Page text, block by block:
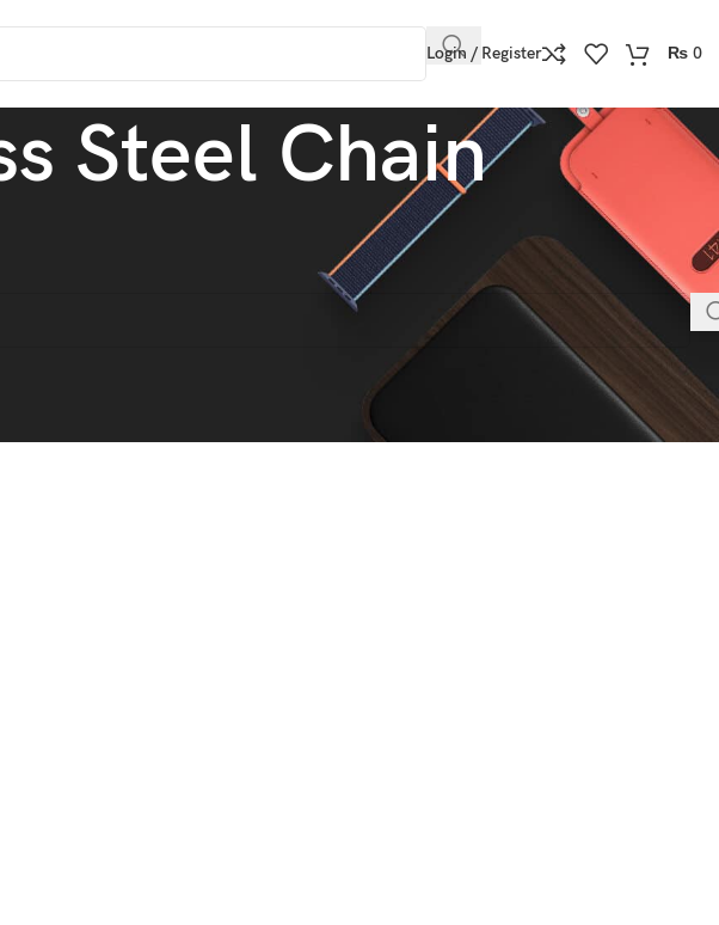
Login / Register ₨ 0
Steel Chain